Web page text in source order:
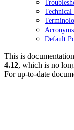
Acronyms
Default
This is
4.12, which is no
For up-to-date